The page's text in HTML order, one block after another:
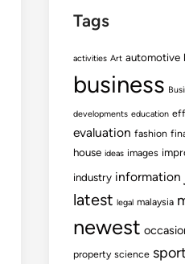
Tags
activities Art automotive
business
developments education
evaluation fashion
house ideas images
industry information
latest legal malaysia
newest
property science